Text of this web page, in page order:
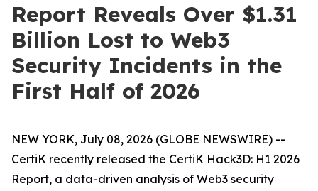
Report Reveals Over $1.31
Billion Lost to Web3
Security Incidents in the
First Half of 2026
NEW YORK, July 08, 2026 (GLOBE NEWSWIRE) --
CertiK recently released the CertiK Hack3D: H1 2026
Report, a data-driven analysis of Web3 security